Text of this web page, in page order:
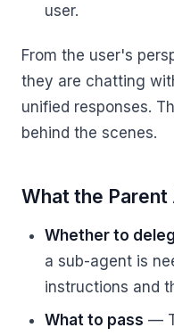
user.
From the user's
they are chatting
unified responses.
behind the scenes.
What the
Whether to
a sub-agent is
instructions and
What to pass —